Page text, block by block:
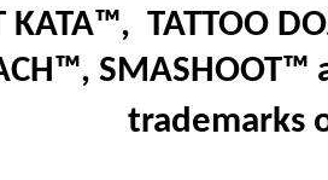
KATA™, TATTOO
SMASHOOT™
trademarks